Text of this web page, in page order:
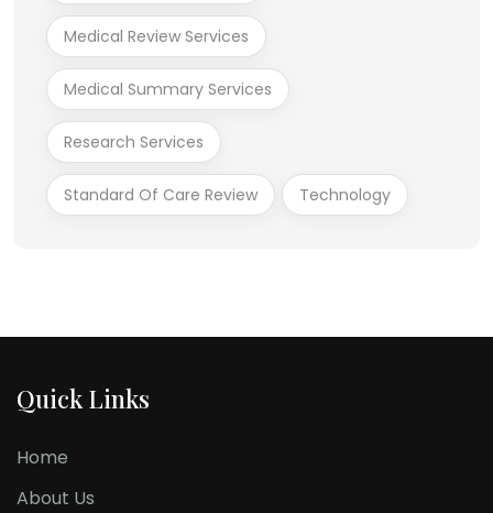
Medical Review Services
Medical Summary Services
Research Services
Standard Of Care Review Technology
Quick Links
Home
About Us